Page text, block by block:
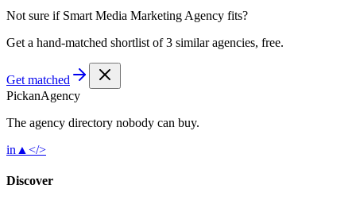
Not sure if Smart Media Marketing Agency fits?
Get a hand-matched shortlist of 3 similar agencies, free.
Get matched
PickanAgency
The agency directory nobody can buy.
in ▲ </>
Discover